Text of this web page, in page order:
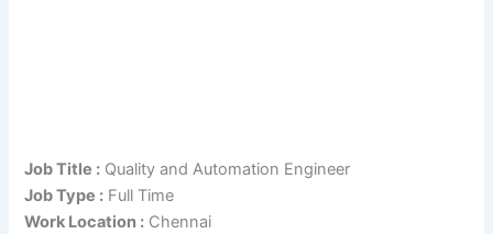
Job Title : Quality and Automation Engineer
Job Type : Full Time
Work Location : Chennai